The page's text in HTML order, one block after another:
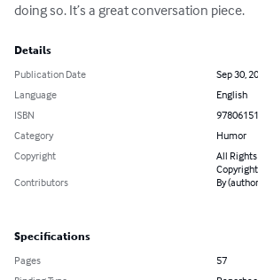
doing so. It’s a great conversation piece.
Details
Publication Date
Sep 30,
Language
English
ISBN
Category
Humor
Copyright
All
Contributors
By
Specifications
Pages
57